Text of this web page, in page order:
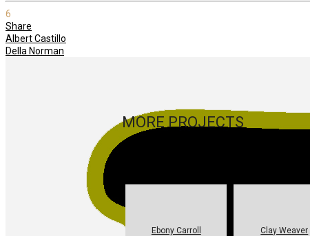
6
Share
Albert Castillo
Della Norman
MORE PROJECTS
Ebony Carroll Clay Weaver